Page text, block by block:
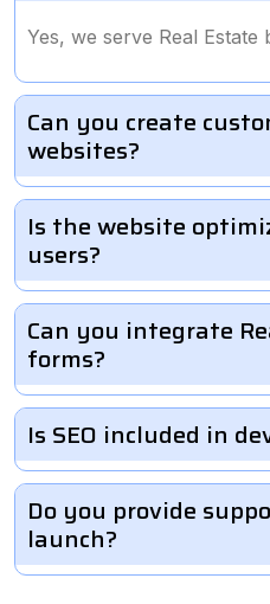
Yes, we serve Real Estate
Can you create
websites?
Is the website
users?
Can you integrate
forms?
Is SEO included in
Do you provide
launch?